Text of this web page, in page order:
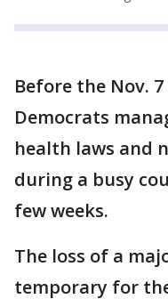
Before the Nov.
Democrats
health laws and
during a busy
few weeks.
The loss of a
temporary for